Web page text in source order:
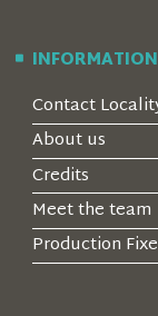
INFORMATION
Contact
About us
Credits
Meet the team
Production